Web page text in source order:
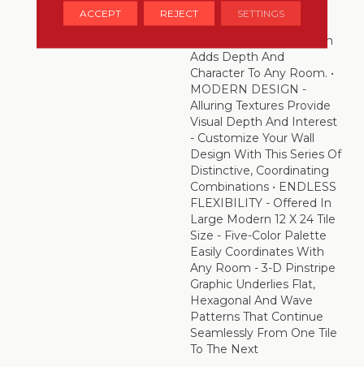
Offered In Five Vibrant
Colors And A Large
Modern Size, This Design
Adds Depth And
Character To Any Room. •
MODERN DESIGN -
Alluring Textures Provide
Visual Depth And Interest
- Customize Your Wall
Design With This Series Of
Distinctive, Coordinating
Combinations • ENDLESS
FLEXIBILITY - Offered In
Large Modern 12 X 24 Tile
Size - Five-Color Palette
Easily Coordinates With
Any Room - 3-D Pinstripe
Graphic Underlies Flat,
Hexagonal And Wave
Patterns That Continue
Seamlessly From One Tile
To The Next
ACCEPT REJECT SETTINGS